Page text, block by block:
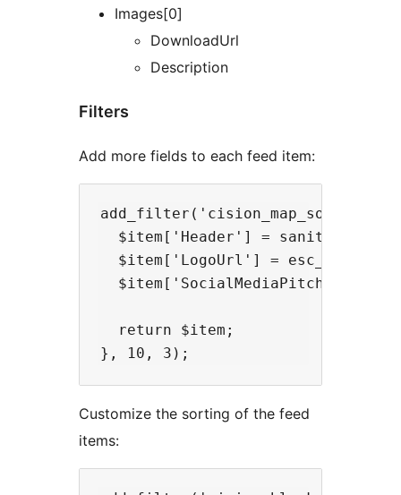
Images[0]
DownloadUrl
Description
Filters
Add more fields to each feed item:
$item['Header'] =
$item['LogoUrl'] =
$item['SocialMediaPitch'] =
  return $item;
Customize the sorting of the feed
items: